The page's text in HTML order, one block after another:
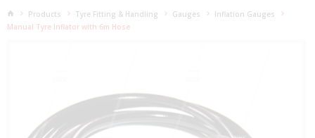
Products Tyre Fitting & Handling Gauges
Inflation Gauges
Manual Tyre Inflator with 6m Hose